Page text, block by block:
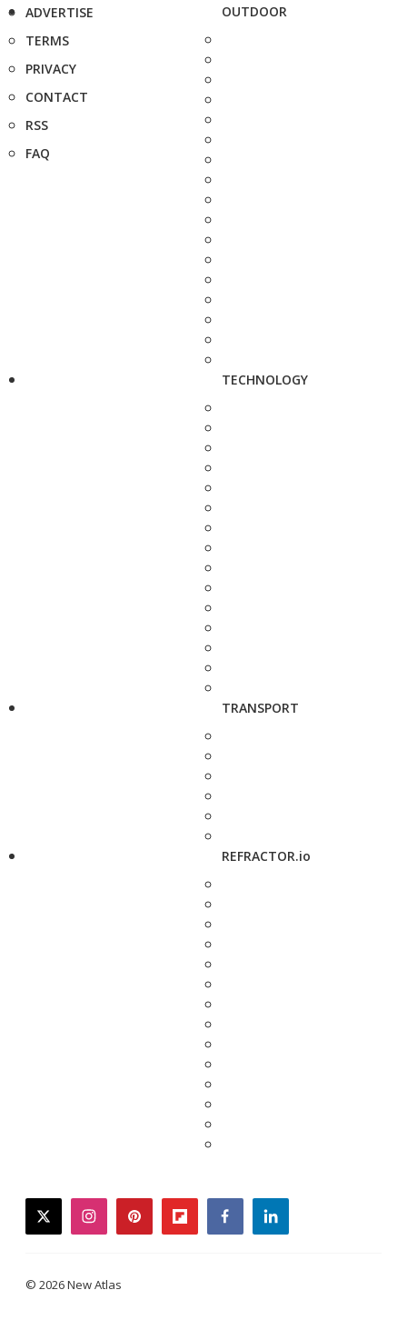
ADVERTISE
TERMS
PRIVACY
CONTACT
RSS
FAQ
OUTDOOR
TECHNOLOGY
TRANSPORT
REFRACTOR.io
twitterinstagrampinterestflipboardfacebooklinkedin
© 2026 New Atlas